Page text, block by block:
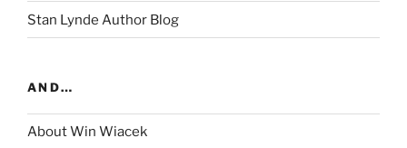
Stan Lynde Author Blog
AND…
About Win Wiacek